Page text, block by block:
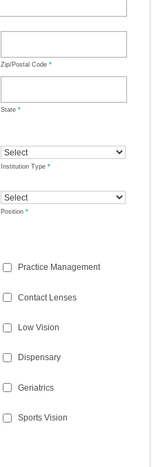
Zip/Postal Code *
State *
Institution Type *
Position *
Practice Management
Contact Lenses
Low Vision
Dispensary
Geriatrics
Sports Vision